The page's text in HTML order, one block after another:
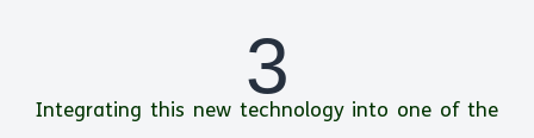
3
Integrating this new technology into one of the